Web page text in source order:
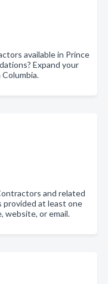
available in Prince
Expand your
and related
provided at least one
website, or email.